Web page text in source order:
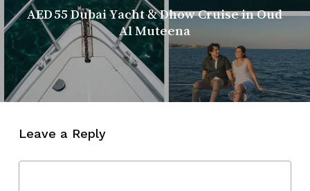
AED 55 Dubai Yacht & Dhow Cruise in Oud
Al Muteena
Leave a Reply